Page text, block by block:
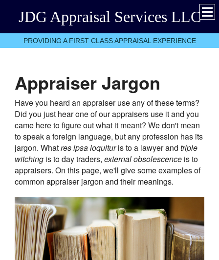
JDG Appraisal Services LLC
PROVIDING A FIRST CLASS APPRAISAL EXPERIENCE
Appraiser Jargon
Have you heard an appraiser use any of these terms?
Did you just hear one of our appraisers use it and you
came here to figure out what it meant? We don't mean
to speak a foreign language, but any profession has its
jargon. Whatres ipsa loquituris to a lawyer and triple
witching is to day traders, external obsolescence is to
appraisers. On this page, we'll give some examples of
common appraiser jargon and their meanings.